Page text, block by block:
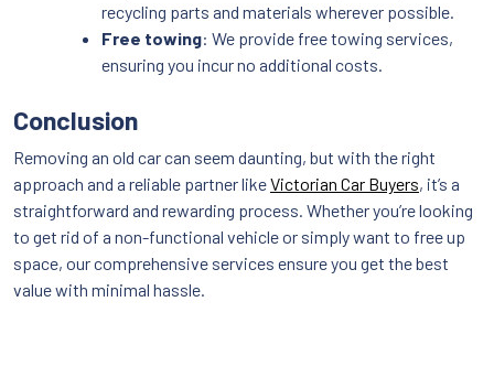
recycling parts and materials wherever possible.
Free towing: We provide free towing services,
ensuring you incur no additional costs.
Conclusion
Removing an old car can seem daunting, but with the right
approach and a reliable partner likeVictorian Car Buyers, it’s a
straightforward and rewarding process. Whether you’re looking
to get rid of a non-functional vehicle or simply want to free up
space, our comprehensive services ensure you get the best
value with minimal hassle.